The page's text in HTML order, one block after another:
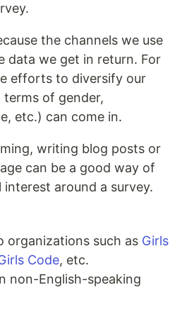
the channels we use
data we get in return. For
efforts to diversify our
of gender,
etc.) can come in.
writing blog posts or
can be a good way of
around a survey.
organizations such as Girls
Code, etc.
non-English-speaking